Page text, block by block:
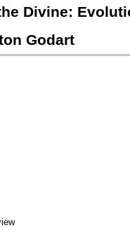
Divine:
Godart